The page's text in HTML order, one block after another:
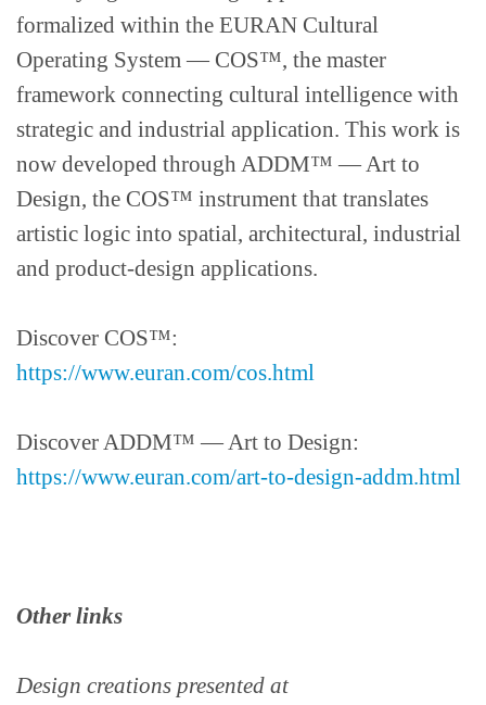
formalized within the EURAN Cultural
Operating System — COS™, the master
framework connecting cultural intelligence with
strategic and industrial application. This work is
now developed through ADDM™ — Art to
Design, the COS™ instrument that translates
artistic logic into spatial, architectural, industrial
and product-design applications.
Discover COS™:
https://www.euran.com/cos.html
Discover ADDM™ — Art to Design:
https://www.euran.com/art-to-design-addm.html
Other links
Design creations presented at